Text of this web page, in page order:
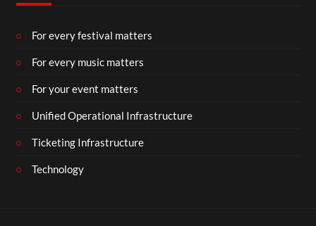
For every festival matters
For every music matters
For your event matters
Unified Operational Infrastructure
Ticketing Infrastructure
Technology